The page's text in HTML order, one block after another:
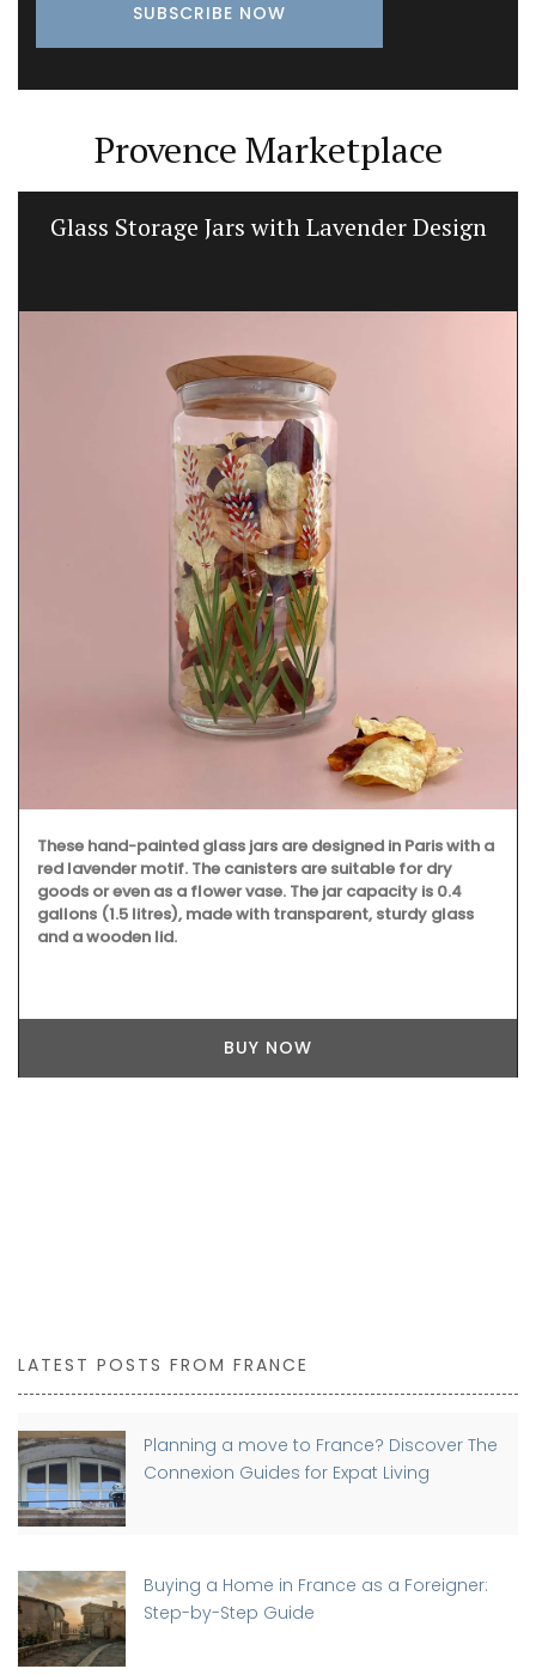
Provence Marketplace
Glass Storage Jars with Lavender Design
These hand-painted glass jars are designed in Paris with a
red lavender motif. The canisters are suitable for dry
goods or even as a flower vase. The jar capacity is 0.4
gallons (1.5 litres), made with transparent, sturdy glass
and a wooden lid.
BUY NOW
LATEST POSTS FROM FRANCE
Planning a move to France? Discover The
Connexion Guides for Expat Living
Buying a Home in France as a Foreigner:
Step-by-Step Guide